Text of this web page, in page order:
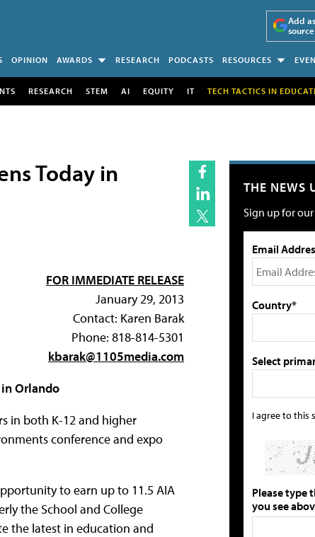
Add
OPINION AWARDS RESEARCH PODCASTS RESOURCES
RESEARCH STEM AI EQUITY IT TECH TACTICS IN
Today in
FOR IMMEDIATE RELEASE
January 29, 2013
Contact: Karen Barak
Phone: 818-814-5301
kbarak@1105media.com
Orlando
in both K-12 and higher
conference and expo
to earn up to 11.5 AIA
the School and College
the latest in education and
THE NEWS
Sign up for
Email
Country*
Select
I agree to this
Please type
you see